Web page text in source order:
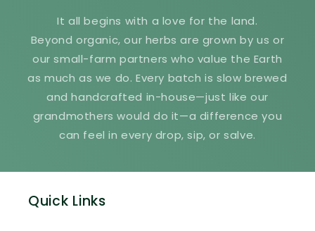
It all begins with a love for the land.
Beyond organic, our herbs are grown by us or
our small-farm partners who value the Earth
as much as we do. Every batch is slow brewed
and handcrafted in-house—just like our
grandmothers would do it—a difference you
can feel in every drop, sip, or salve.
Quick Links